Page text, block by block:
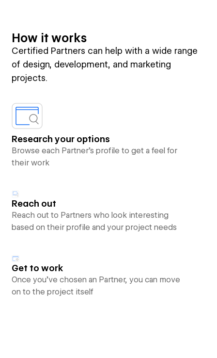
How it works
Certified Partners can help with a wide range
of design, development, and marketing
projects.
Research your options
Browse each Partner’s profile to get a feel for
their work
Reach out
Reach out to Partners who look interesting
based on their profile and your project needs
Get to work
Once you’ve chosen an Partner, you can move
on to the project itself